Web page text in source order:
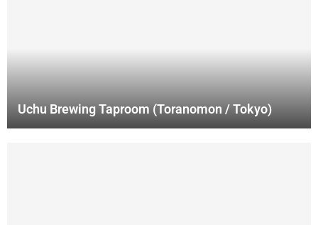
Uchu Brewing Taproom (Toranomon / Tokyo)